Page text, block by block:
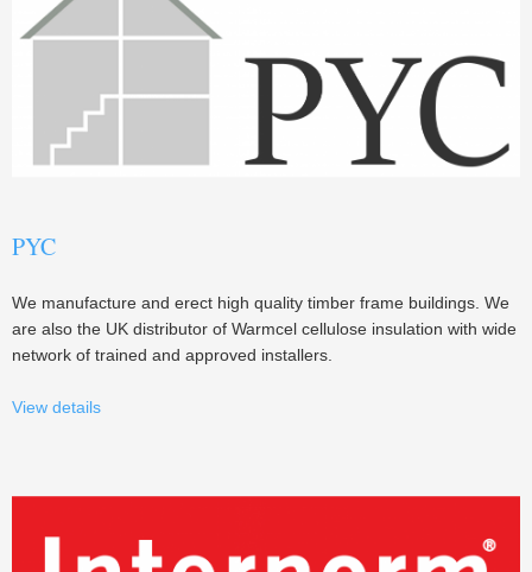
PYC
We manufacture and erect high quality timber frame buildings. We
are also the UK distributor of Warmcel cellulose insulation with wide
network of trained and approved installers.
View details